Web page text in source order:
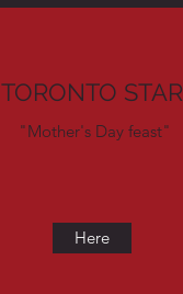
TORONTO STAR
"Mother's Day feast"
Here